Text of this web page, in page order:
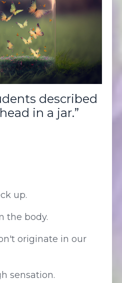
described
in a jar.”
up.
the body.
originate in our
sensation.